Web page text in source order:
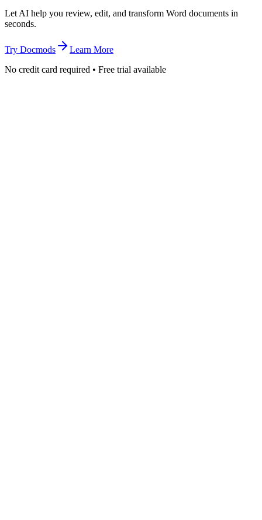
Let AI help you review, edit, and transform Word documents in
seconds.
Try Docmods
Learn More
No credit card required • Free trial available